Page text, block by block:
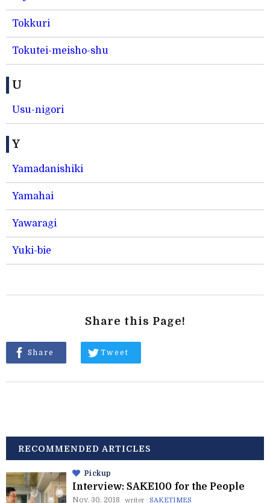
Tokkuri
Tokutei-meisho-shu
U
Usu-nigori
Y
Yamadanishiki
Yamahai
Yawaragi
Yuki-bie
Share this Page!
Share Tweet
RECOMMENDED ARTICLES
Pickup
Interview: SAKE100 for the People
Nov. 30. 2018 writer SAKETIMES